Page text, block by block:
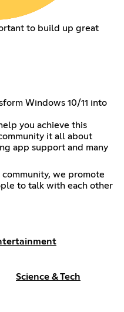
to build up great
Windows 10/11 into
you achieve this
it all about
app support and many
we promote
to talk with each other
Science & Tech